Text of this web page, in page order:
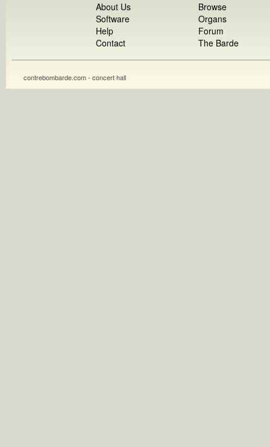
About Us
Software
Help
Contact
Browse
Organs
Forum
The Barde
contrebombarde.com - concert hall